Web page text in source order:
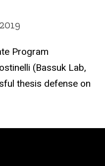
Program
(Bassuk Lab,
thesis defense on